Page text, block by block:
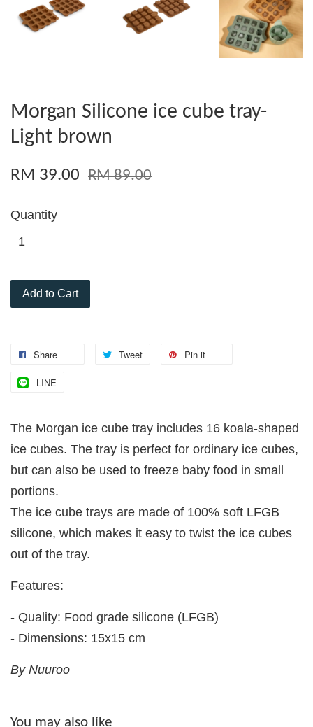
Morgan Silicone ice cube tray-
Light brown
RM 39.00 RM 89.00
Quantity
Add to Cart
Share Tweet Pin it
LINE
The Morgan ice cube tray includes 16 koala-shaped
ice cubes. The tray is perfect for ordinary ice cubes,
but can also be used to freeze baby food in small
portions.
The ice cube trays are made of 100% soft LFGB
silicone, which makes it easy to twist the ice cubes
out of the tray.
Features:
- Quality: Food grade silicone (LFGB)
- Dimensions: 15x15 cm
By Nuuroo
You may also like